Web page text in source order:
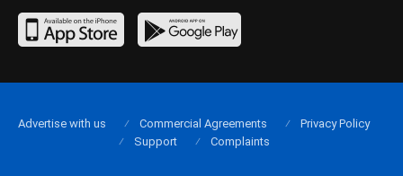
Advertise with us Commercial Agreements
Privacy Policy
Support
Complaints